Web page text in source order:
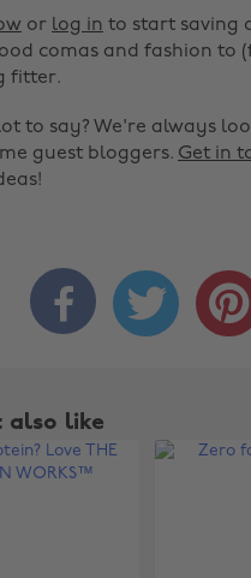
or log in to start saving
comas and fashion to
fitter.
to say? We're always
guest bloggers. Get in
  
also like